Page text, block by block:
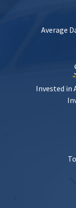
Average
Invested in